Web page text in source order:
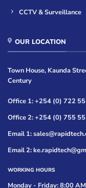
CCTV & Surveillance
OUR LOCATION
Town House, Kaunda
Century
Office 1: +254 (0) 722
Office 2: +254 (0) 755
Email 1:
Email 2:
WORKING HOURS
Monday - Friday: 8:00